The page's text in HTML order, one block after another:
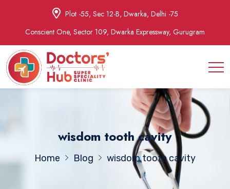
Plot -55, Sec 12-B, Dwarka, Delhi -75
Conscient One, Sector 109, Dwarka Expressway, Gurugram
wisdom tooth cavity
Home Blog wisdom tooth cavity